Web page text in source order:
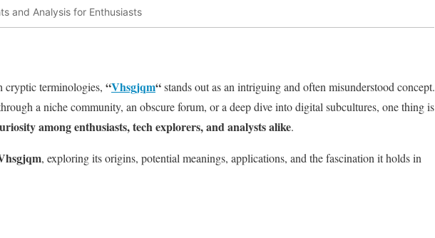
and Analysis for Enthusiasts
cryptic terminologies, “Vhsgjqm“stands out as an intriguing and often misunderstood concept.
a niche community, an obscure forum, or a deep dive into digital subcultures, one thing is
among enthusiasts, tech explorers, and analysts alike.
, exploring its origins, potential meanings, applications, and the fascination it holds in